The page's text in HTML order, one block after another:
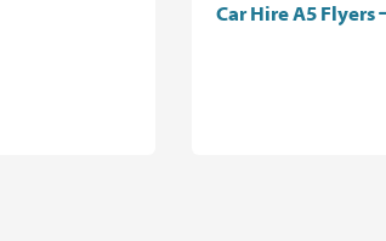
Car Hire A5 Flyers